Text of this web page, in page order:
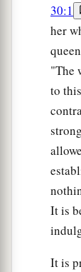
30:1
her
"The
to
It is
It is